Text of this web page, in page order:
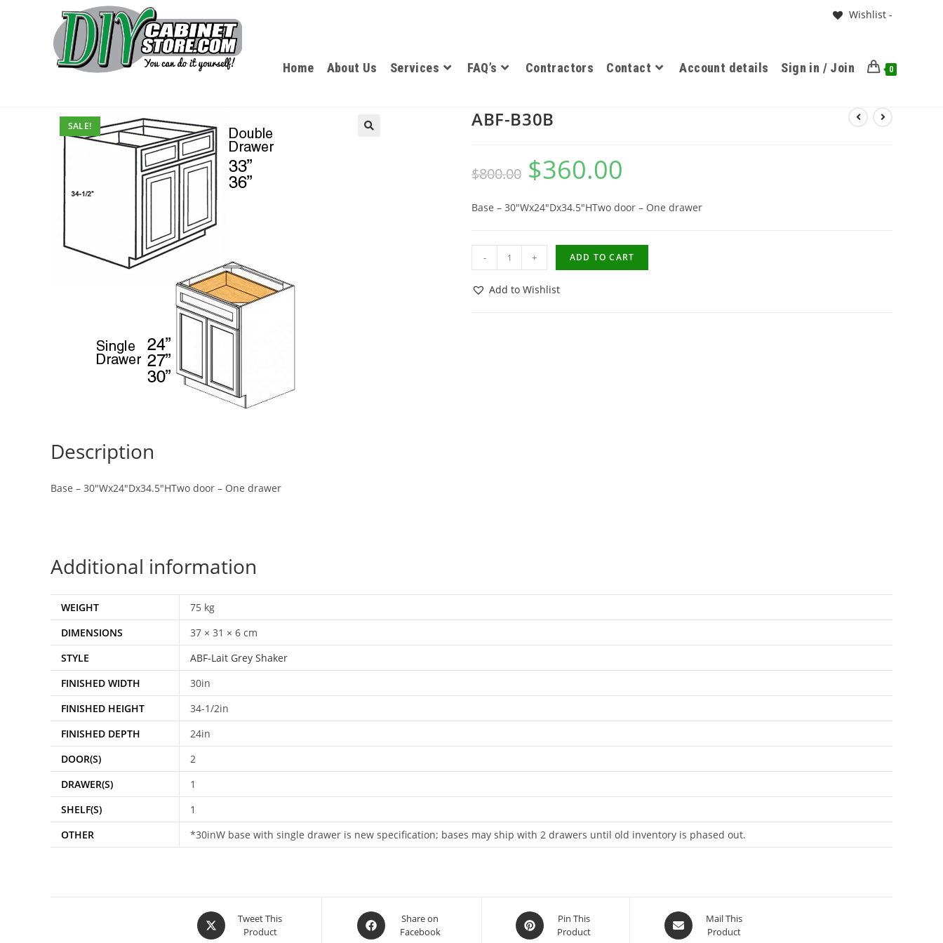
Wishlist -
Home About Us Services FAQ’s Contractors Contact Account details Sign in / Join 0
SALE! ABF-B30B
$800.00 $360.00
Base – 30″Wx24″Dx34.5″HTwo door – One drawer
- + ADD TO CART
Add to Wishlist
Description
Base – 30″Wx24″Dx34.5″HTwo door – One drawer
Additional information
WEIGHT
75 kg
DIMENSIONS
37 × 31 × 6 cm
STYLE
ABF-Lait Grey Shaker
FINISHED WIDTH
30in
FINISHED HEIGHT
34-1/2in
FINISHED DEPTH
24in
DOOR(S)
2
DRAWER(S)
1
SHELF(S)
1
OTHER
*30inW base with single drawer is new specification; bases may ship with 2 drawers until old inventory is phased out.
Tweet This
Product
Share on
Facebook
Pin This
Product
Mail This
Product